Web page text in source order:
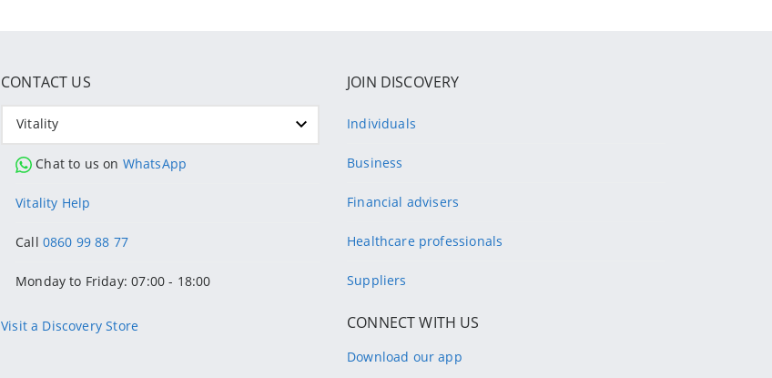
CONTACT US
Vitality
Chat to us on WhatsApp
Vitality Help
Call 0860 99 88 77
Monday to Friday: 07:00 - 18:00
Visit a Discovery Store
JOIN DISCOVERY
Individuals
Business
Financial advisers
Healthcare professionals
Suppliers
CONNECT WITH US
Download our app